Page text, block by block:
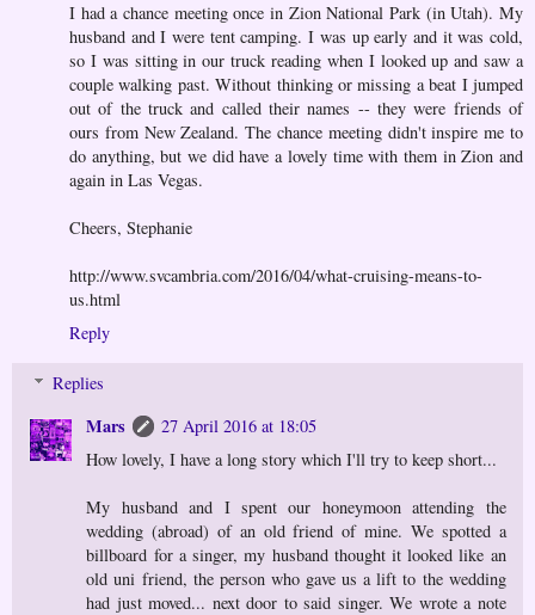
I had a chance meeting once in Zion National Park (in Utah). My
husband and I were tent camping. I was up early and it was cold,
so I was sitting in our truck reading when I looked up and saw a
couple walking past. Without thinking or missing a beat I jumped
out of the truck and called their names -- they were friends of
ours from New Zealand. The chance meeting didn't inspire me to
do anything, but we did have a lovely time with them in Zion and
again in Las Vegas.
Cheers, Stephanie
http://www.svcambria.com/2016/04/what-cruising-means-to-
us.html
Reply
Replies
Mars
27 April 2016 at 18:05
How lovely, I have a long story which I'll try to keep short...
My husband and I spent our honeymoon attending the
wedding (abroad) of an old friend of mine. We spotted a
billboard for a singer, my husband thought it looked like an
old uni friend, the person who gave us a lift to the wedding
had just moved... next door to said singer. We wrote a note